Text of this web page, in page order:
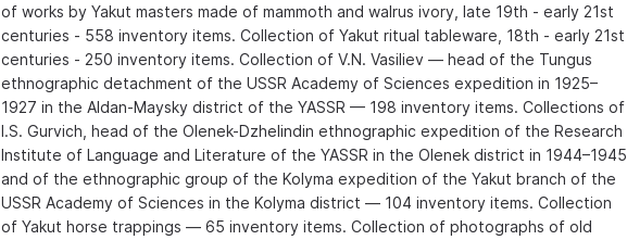
of works by Yakut masters made of mammoth and walrus ivory, late 19th - early 21st
centuries - 558 inventory items. Collection of Yakut ritual tableware, 18th - early 21st
centuries - 250 inventory items. Collection of V.N. Vasiliev — head of the Tungus
ethnographic detachment of the USSR Academy of Sciences expedition in 1925–
1927 in the Aldan-Maysky district of the YASSR — 198 inventory items. Collections of
I.S. Gurvich, head of the Olenek-Dzhelindin ethnographic expedition of the Research
Institute of Language and Literature of the YASSR in the Olenek district in 1944–1945
and of the ethnographic group of the Kolyma expedition of the Yakut branch of the
USSR Academy of Sciences in the Kolyma district — 104 inventory items. Collection
of Yakut horse trappings — 65 inventory items. Collection of photographs of old